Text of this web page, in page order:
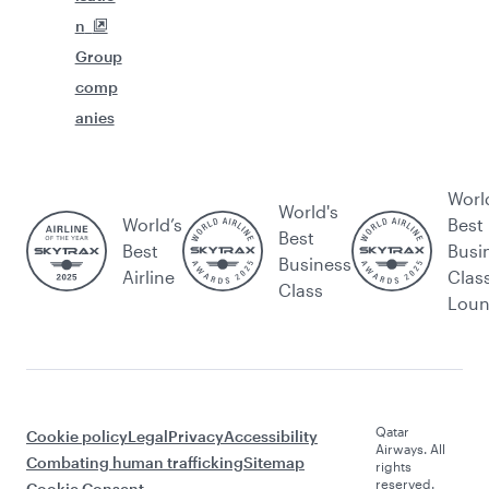
n
Group
comp
anies
World’s
Best
Airline
World's
Best
Business
Class
Best
Cookie policyLegalPrivacyAccessibility
Combating human traffickingSitemap
Qatar
Airways. All
rights
reserved.